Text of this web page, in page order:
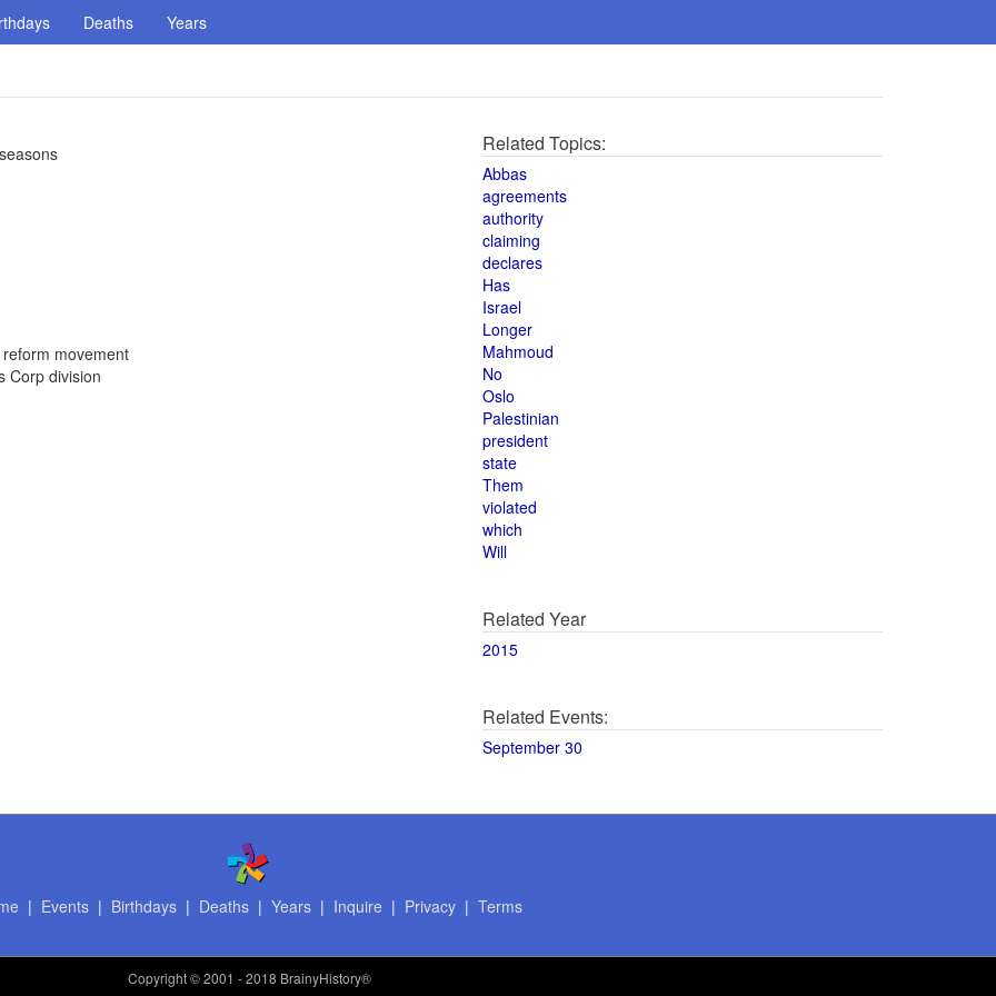
Deaths Years
movement
Corp division
Related Topics:
Abbas
agreements
authority
claiming
declares
Has
Israel
Longer
Mahmoud
No
Oslo
Palestinian
president
state
Them
violated
which
Will
Related Year
2015
Related Events:
September 30
| Events| Birthdays| Deaths| Years| Inquire | Privacy| Terms
Copyright© 2001 - 2018 BrainyHistory®